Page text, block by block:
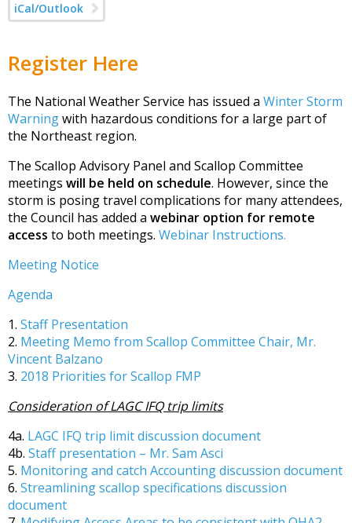
iCal/Outlook
Register Here
The National Weather Service has issued a Winter Storm
Warningwith hazardous conditions for a large part of
the Northeast region.
The Scallop Advisory Panel and Scallop Committee
meetings will be held on schedule. However, since the
storm is posing travel complications for many attendees,
the Council has added a webinar option for remote
access to both meetings. Webinar Instructions.
Meeting Notice
Agenda
1. Staff Presentation
2. Meeting Memo from Scallop Committee Chair, Mr.
Vincent Balzano
3. 2018 Priorities for Scallop FMP
Consideration of LAGC IFQ trip limits
4a. LAGC IFQ trip limit discussion document
4b. Staff presentation – Mr. Sam Asci
5. Monitoring and catch Accounting discussion document
6. Streamlining scallop specifications discussion
document